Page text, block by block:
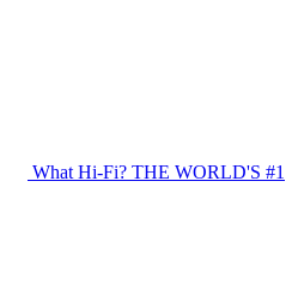
What Hi-Fi? THE WORLD'S #1